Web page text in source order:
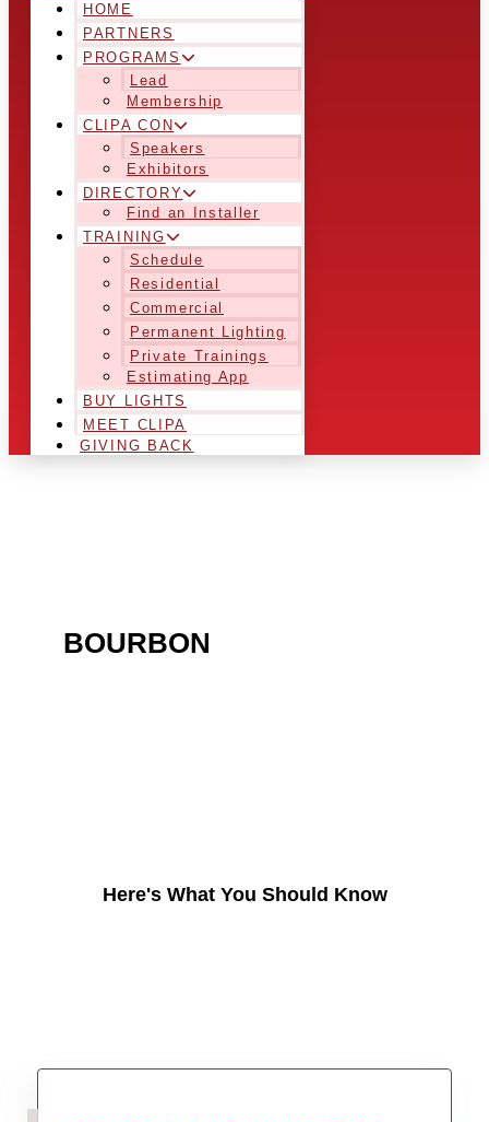
HOME
PARTNERS
PROGRAMS
Lead
Membership
CLIPA CON
Speakers
Exhibitors
DIRECTORY
Find an Installer
TRAINING
Schedule
Residential
Commercial
Permanent Lighting
Private Trainings
Estimating App
BUY LIGHTS
MEET CLIPA
GIVING BACK
BOURBON
Here's What You Should Know